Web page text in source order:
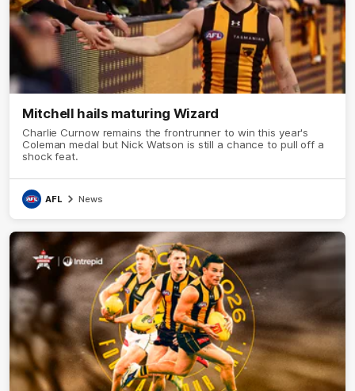
Mitchell hails maturing Wizard
Charlie Curnow remains the frontrunner to win this year's
Coleman medal but Nick Watson is still a chance to pull off a
shock feat.
AFL News